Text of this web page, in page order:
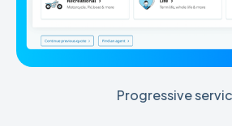
Progressive